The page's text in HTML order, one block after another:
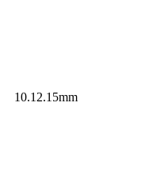
10.12.15mm